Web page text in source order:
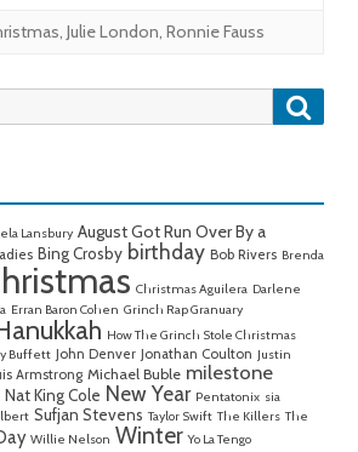
, Julie London, Ronnie Fauss
Lansbury August Got Run Over By a
Bing Crosby birthday Bob Rivers Brenda
Christmas Aguilera Darlene
Erran Baron Cohen Grinch Rap Granuary
How The Grinch Stole Christmas
Buffett John Denver Jonathan Coulton Justin
Armstrong Michael Buble milestone
Nat King Cole New Year Pentatonix sia
Sufjan Stevens Taylor Swift The Killers The
Willie Nelson Winter Yo La Tengo